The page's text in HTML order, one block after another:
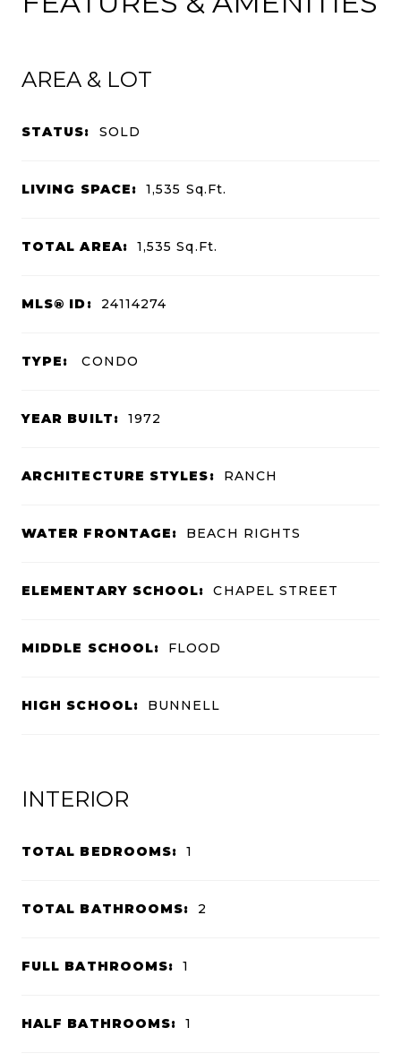
AREA & LOT
STATUS: SOLD
LIVING SPACE: 1,535 Sq.Ft.
TOTAL AREA: 1,535Sq.Ft.
MLS® ID: 24114274
TYPE: CONDO
YEAR BUILT: 1972
ARCHITECTURE STYLES: RANCH
WATER FRONTAGE: BEACH RIGHTS
ELEMENTARY SCHOOL: CHAPEL STREET
MIDDLE SCHOOL: FLOOD
HIGH SCHOOL: BUNNELL
INTERIOR
TOTAL BEDROOMS: 1
TOTAL BATHROOMS: 2
FULL BATHROOMS: 1
HALF BATHROOMS: 1